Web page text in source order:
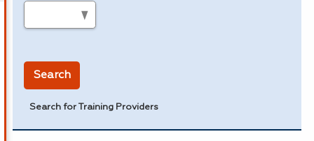
Search
Search for Training Providers